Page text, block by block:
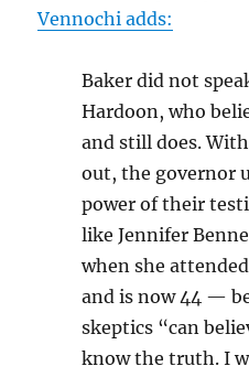
Vennochi adds:
Baker did not
Hardoon, who
and still does.
out, the governor
power of their
like Jennifer
when she
and is now 44 —
skeptics “can
know the truth. I